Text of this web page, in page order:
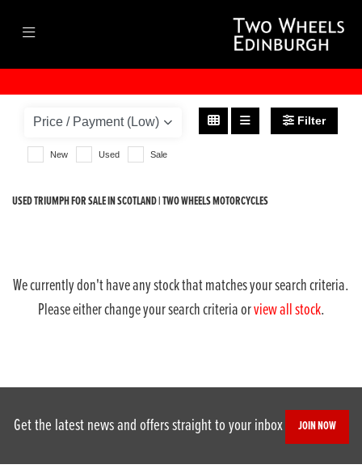
Body Type
Filter
New Used Sale
USED TRIUMPH FOR SALE IN SCOTLAND | TWO WHEELS MOTORCYCLES
We currently don't have any stock that matches your search criteria.
Please either change your search criteria orview all stock.
Get the latest news and offers straight to your inbox JOIN NOW